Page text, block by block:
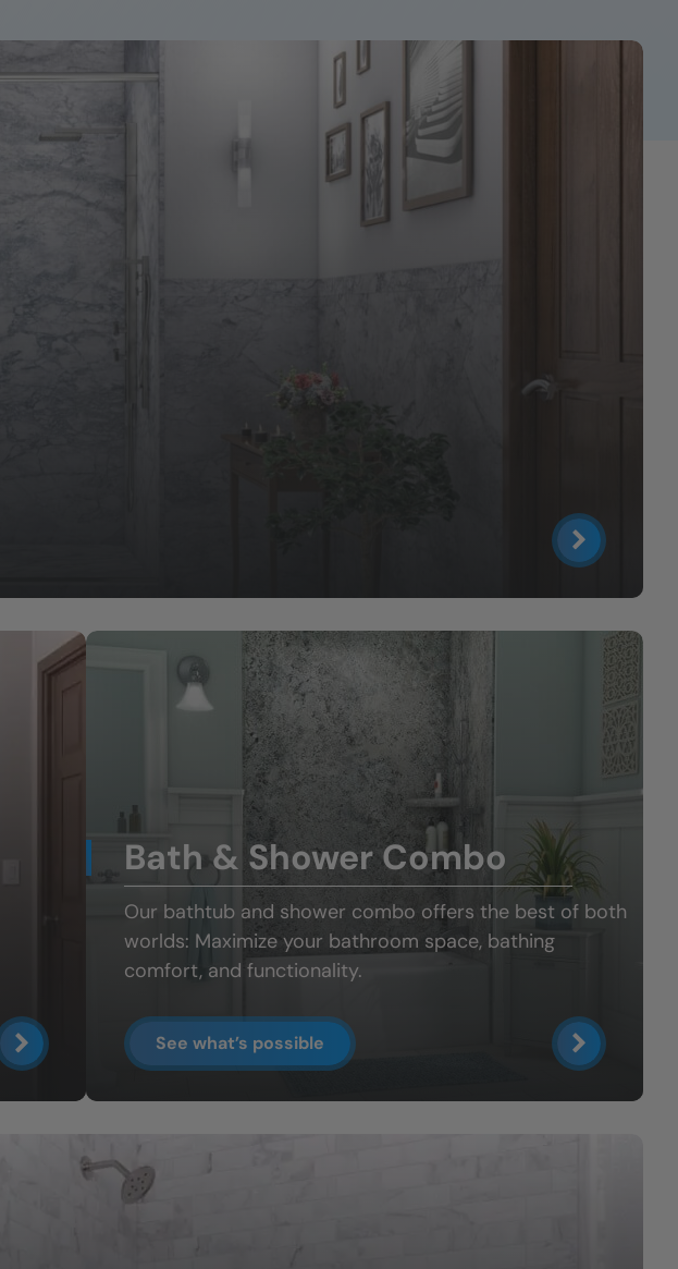
Bath & Shower Combo
Our bathtub and shower combo offers the best of both
worlds: Maximize your bathroom space, bathing
comfort, and functionality.
See what’s possible